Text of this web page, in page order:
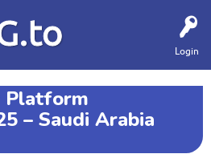
Login
Platform
– Saudi Arabia